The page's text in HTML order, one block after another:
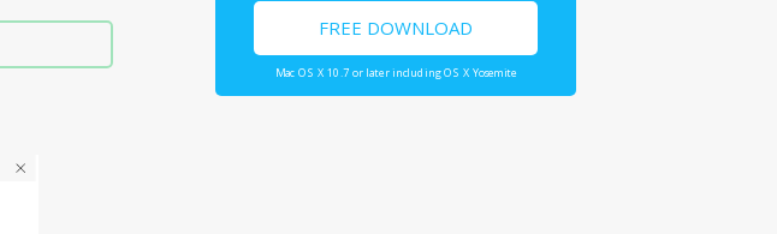
FREE DOWNLOAD
Mac OS X 10.7 or later including OS X Yosemite